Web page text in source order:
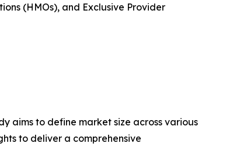
(HMOs), and Exclusive Provider
aims to define market size across various
to deliver a comprehensive